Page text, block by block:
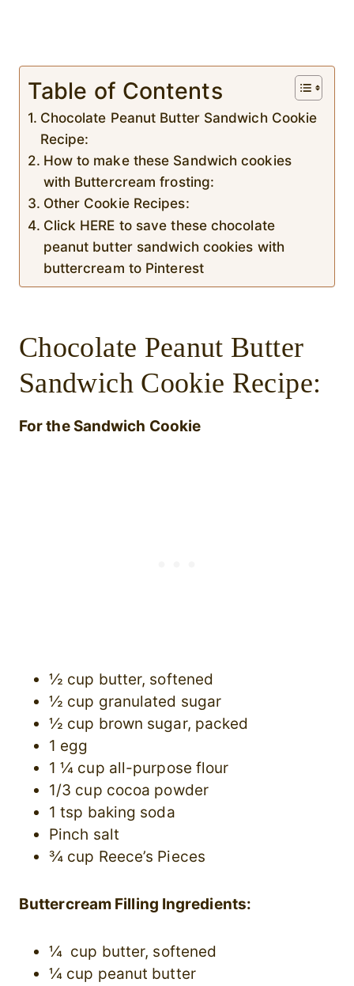
Table of Contents
Chocolate Peanut Butter Sandwich Cookie
Recipe:
How to make these Sandwich cookies
with Buttercream frosting:
Other Cookie Recipes:
Click HERE to save these chocolate
peanut butter sandwich cookies with
buttercream to Pinterest
Chocolate Peanut Butter
Sandwich Cookie Recipe:
For the Sandwich Cookie
½ cup butter, softened
½ cup granulated sugar
½ cup brown sugar, packed
1 egg
1 ¼ cup all-purpose flour
1/3 cup cocoa powder
1 tsp baking soda
Pinch salt
¾ cup Reece’s Pieces
Buttercream Filling Ingredients:
¼ cup butter, softened
¼ cup peanut butter